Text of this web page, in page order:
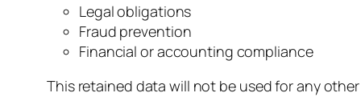
Legal obligations
Fraud prevention
Financial or accounting compliance
This retained data will not be used for any